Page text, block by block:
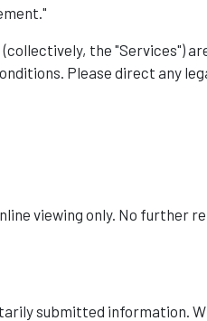
the "Services")
Please direct any
viewing only. No further
submitted information.